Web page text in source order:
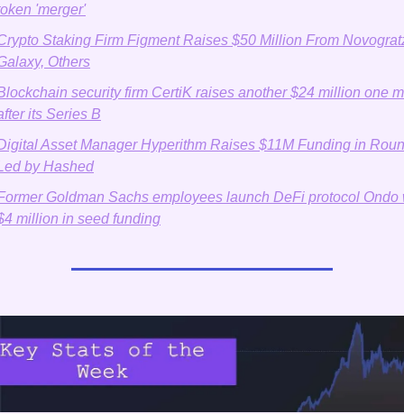
'merger'
Staking Firm Figment Raises $50 Million From
Others
security firm CertiK raises another $24 million one
its Series B
Asset Manager Hyperithm Raises $11M Funding in
by Hashed
Goldman Sachs employees launch DeFi protocol Ondo
million in seed funding